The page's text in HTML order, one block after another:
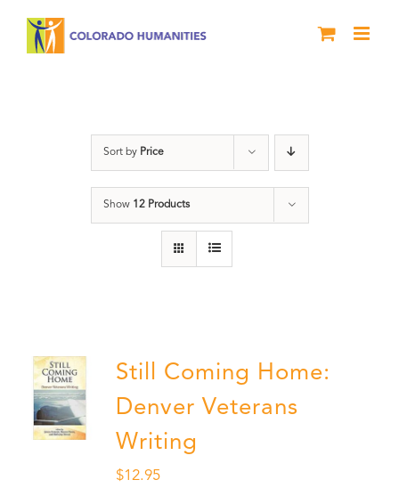
Sort by Price
Show 12 Products
Still Coming Home:
Denver Veterans
Writing
$12.95